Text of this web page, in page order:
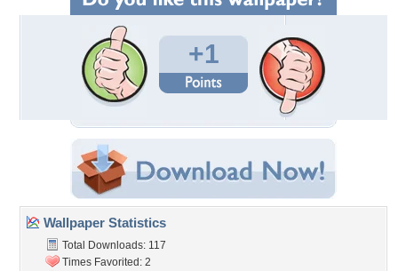
+1
Wallpaper Statistics
Total Downloads: 117
Times Favorited: 2